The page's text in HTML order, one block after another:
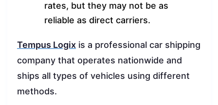
rates, but they may not be as
reliable as direct carriers.
Tempus Logix is a professional car shipping
company that operates nationwide and
ships all types of vehicles using different
methods.